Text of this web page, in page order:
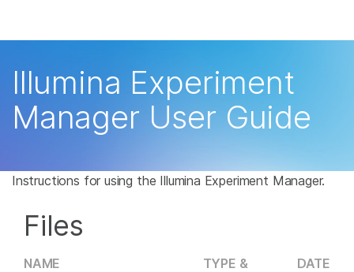
Learn
Support
Recommended Links
Illumina Experiment
Manager User Guide
Instructions for using the Illumina Experiment Manager.
Files
NAME
TYPE &
DATE
primary area of interest:
×
Microbiology
Clinical Oncology
Reproductive Health